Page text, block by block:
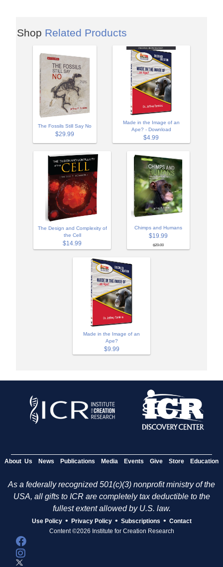
Shop Related Products
The Fossils Still Say No
$29.99
Made in the Image of an
Ape? - Download
$4.99
The Design and Complexity of
the Cell
$14.99
Chimps and Humans
$19.99
$29.99
Made in the Image of an
Ape?
$9.99
About Us News Publications Media Events Give Store Education
As a federally recognized 501(c)(3) nonprofit ministry of the
USA, all gifts to ICR are completely tax deductible to the
fullest extent allowed by U.S. law.
Use Policy • Privacy Policy • Subscriptions • Contact
Content ©2026 Institute for Creation Research